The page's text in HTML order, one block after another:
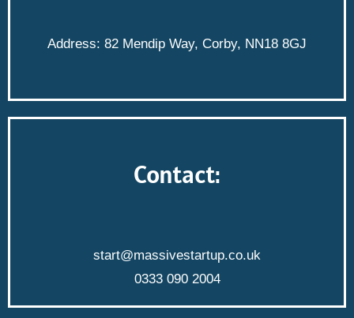
Address: 82 Mendip Way, Corby, NN18 8GJ
Contact:
start@massivestartup.co.uk
0333 090 2004